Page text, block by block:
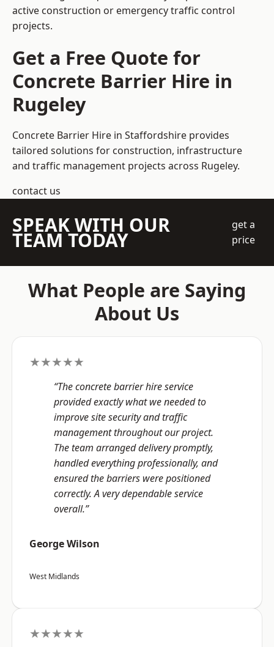
active construction or emergency traffic control
projects.
Get a Free Quote for
Concrete Barrier Hire in
Rugeley
Concrete Barrier Hire in Staffordshire provides
tailored solutions for construction, infrastructure
and traffic management projects across Rugeley.
contact us
SPEAK WITH OUR
TEAM TODAY
get a
price
What People are Saying
About Us
★★★★★
“The concrete barrier hire service
provided exactly what we needed to
improve site security and traffic
management throughout our project.
The team arranged delivery promptly,
handled everything professionally, and
ensured the barriers were positioned
correctly. A very dependable service
overall.”
George Wilson
West Midlands
★★★★★